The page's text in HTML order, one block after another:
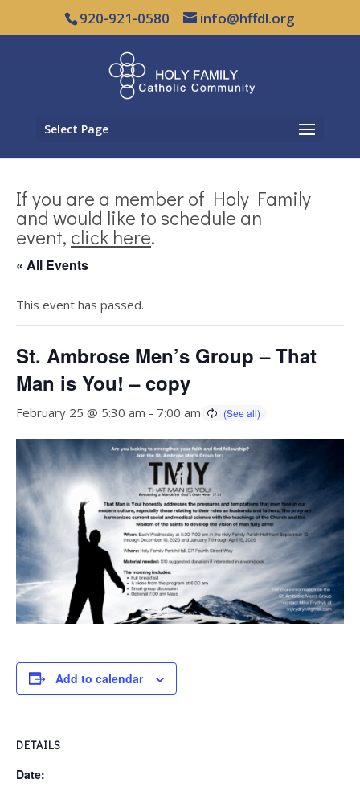
920-921-0580 info@hffdl.org
Select Page
If you are a member of Holy Family
and would like to schedule an
event, click here.
« All Events
This event has passed.
St. Ambrose Men’s Group – That
Man is You! – copy
February 25 @ 5:30 am - 7:00 am
Add to calendar
DETAILS
Date: